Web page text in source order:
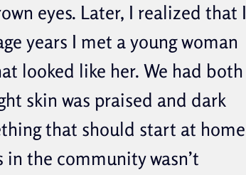
eyes. Later, I realized that I
years I met a young woman
looked like her. We had both
skin was praised and dark
that should start at home
the community wasn’t